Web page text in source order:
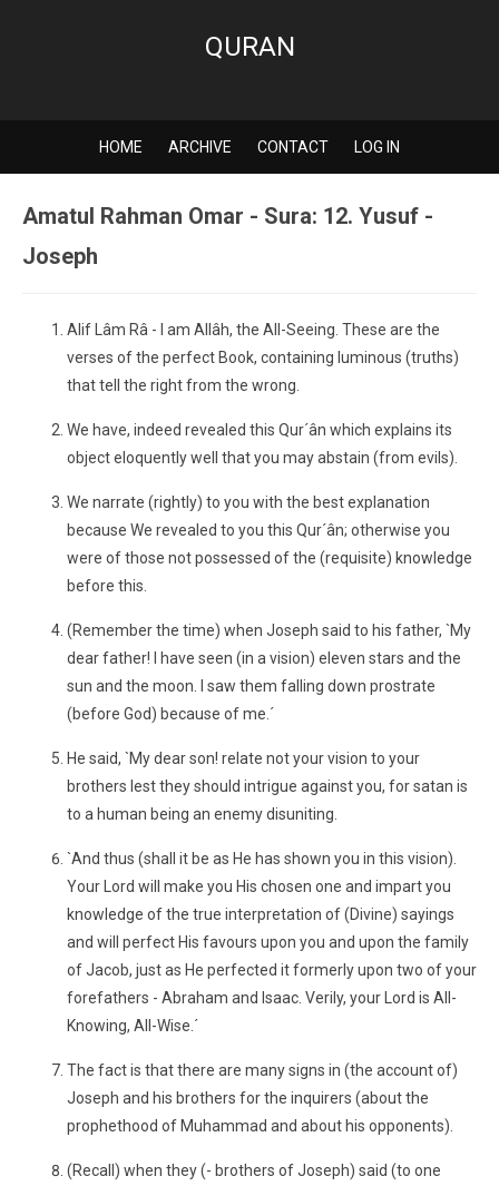
QURAN
HOME ARCHIVE CONTACT LOG IN
Amatul Rahman Omar - Sura: 12. Yusuf -
Joseph
Alif Lâm Râ - I am Allâh, the All-Seeing. These are the
verses of the perfect Book, containing luminous (truths)
that tell the right from the wrong.
We have, indeed revealed this Qur´ân which explains its
object eloquently well that you may abstain (from evils).
We narrate (rightly) to you with the best explanation
because We revealed to you this Qur´ân; otherwise you
were of those not possessed of the (requisite) knowledge
before this.
(Remember the time) when Joseph said to his father, `My
dear father! I have seen (in a vision) eleven stars and the
sun and the moon. I saw them falling down prostrate
(before God) because of me.´
He said, `My dear son! relate not your vision to your
brothers lest they should intrigue against you, for satan is
to a human being an enemy disuniting.
`And thus (shall it be as He has shown you in this vision).
Your Lord will make you His chosen one and impart you
knowledge of the true interpretation of (Divine) sayings
and will perfect His favours upon you and upon the family
of Jacob, just as He perfected it formerly upon two of your
forefathers - Abraham and Isaac. Verily, your Lord is All-
Knowing, All-Wise.´
The fact is that there are many signs in (the account of)
Joseph and his brothers for the inquirers (about the
prophethood of Muhammad and about his opponents).
(Recall) when they (- brothers of Joseph) said (to one